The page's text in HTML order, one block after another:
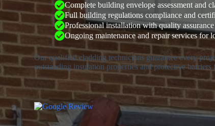
Complete building envelope assessment and
Full building regulations compliance and
Professional installation with quality
Ongoing maintenance and repair services for
Our qualified cladding technicians guarantee every
outstanding insulation properties and protective